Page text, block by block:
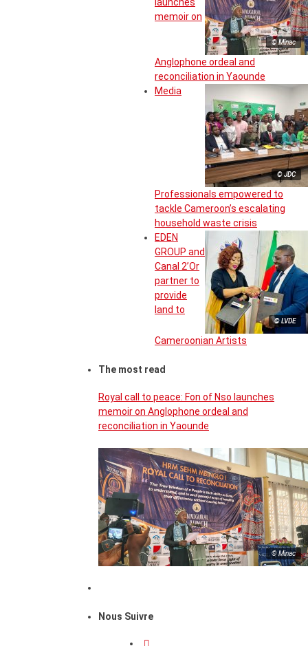
© Minac
launches
memoir on
Anglophone ordeal and
reconciliation in Yaounde
© JDC
Media
Professionals empowered to
tackle Cameroon’s escalating
household waste crisis
© LVDE
EDEN
GROUP and
Canal 2’Or
partner to
provide
land to
Cameroonian Artists
The most read
Royal call to peace: Fon of Nso launches
memoir on Anglophone ordeal and
reconciliation in Yaounde
© Minac
Nous Suivre